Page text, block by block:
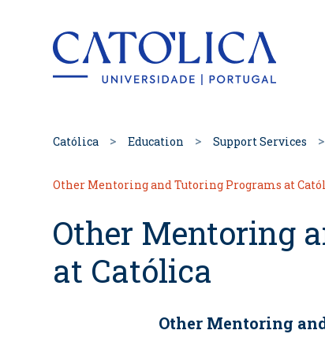
Back
Católica Education Support Services
Other Mentoring and Tutoring Programs at
Other Mentoring
at Católica
Other Mentoring